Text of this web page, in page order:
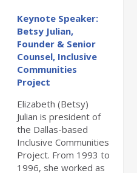
Keynote Speaker:
Betsy Julian,
Founder & Senior
Counsel, Inclusive
Communities
Project
Elizabeth (Betsy)
Julian is president of
the Dallas-based
Inclusive Communities
Project. From 1993 to
1996, she worked as